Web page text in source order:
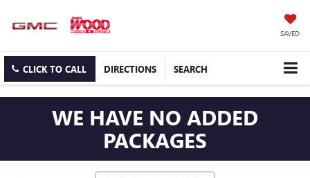
SAVED
CLICK TO CALL DIRECTIONS SEARCH
WE HAVE NO ADDED
PACKAGES